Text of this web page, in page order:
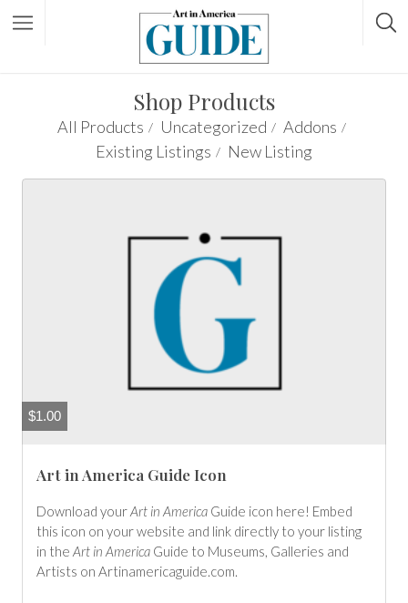
Shop Products
All Products Uncategorized
Addons
Existing Listings
New Listing
$1.00
Art in America Guide Icon
Download yourArt in America Guide icon here! Embed
this icon on your website and link directly to your listing
in the Art in America Guide to Museums, Galleries and
Artists on Artinamericaguide.com.